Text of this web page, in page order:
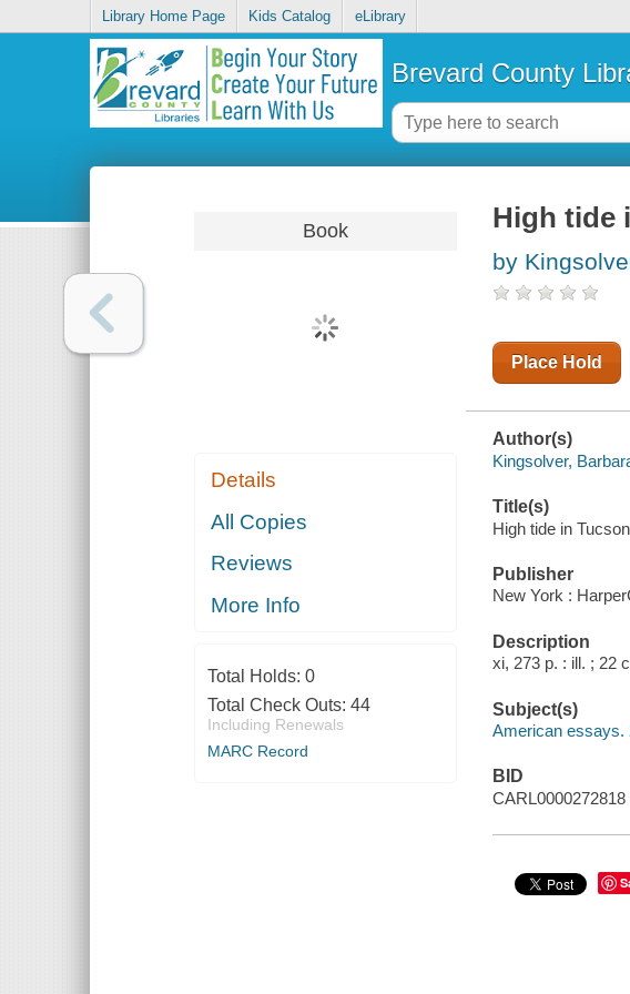
Library Home Page Kids Catalog eLibrary
Brevard County
Book
Details
All Copies
Reviews
More Info
Total Holds: 0
Total Check Outs: 44
Including Renewals
MARC Record
High tide
by
Place Hold
Author(s)
Kingsolver,
Title(s)
High tide in
Publisher
New York :
Description
xi, 273 p. : ill. ; 22
Subject(s)
American essays.
BID
CARL0000272818